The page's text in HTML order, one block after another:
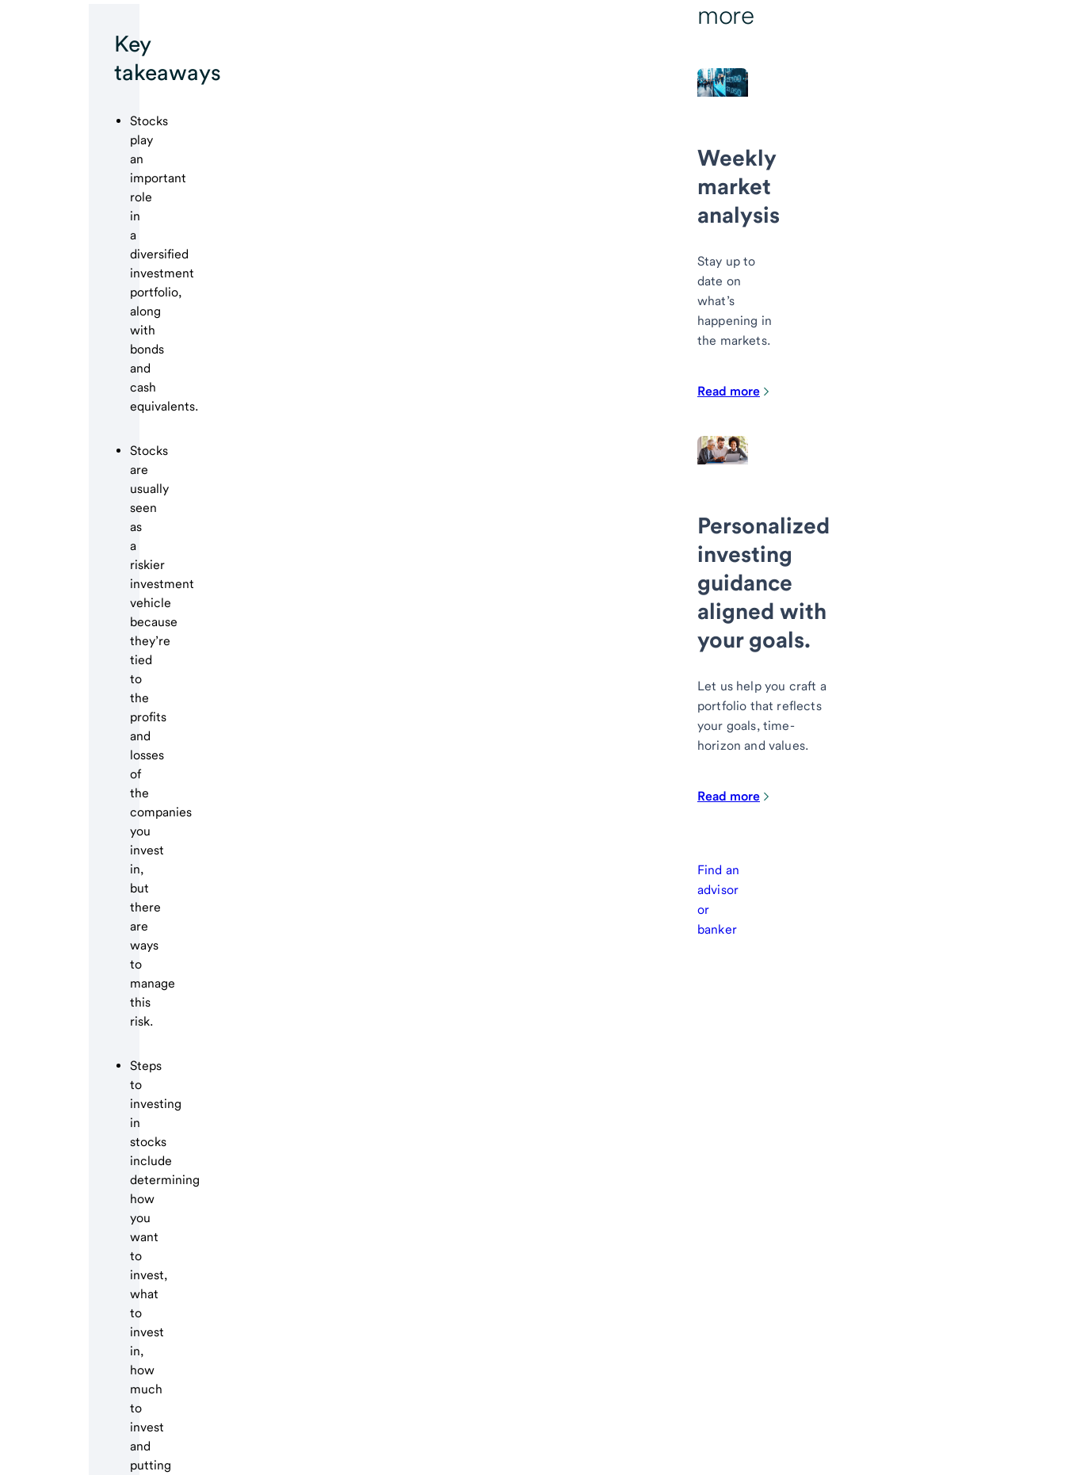
Key
takeaways
Stocks
play
an
important
role
in
a
diversified
investment
portfolio,
along
with
bonds
and
cash
equivalents.
Stocks
are
usually
seen
as
a
riskier
investment
vehicle
because
they’re
tied
to
the
profits
and
losses
of
the
companies
you
invest
in,
but
there
are
ways
to
manage
this
risk.
Steps
to
investing
in
stocks
include
determining
how
you
want
to
invest,
what
to
invest
in,
how
much
to
invest
and
putting
more
Weekly
market
analysis
Stay up to
date on
what’s
happening in
the markets.
Read more
Personalized
investing
guidance
aligned with
your goals.
Let us help you craft a
portfolio that reflects
your goals, time-
horizon and values.
Read more
Find an
advisor
or
banker